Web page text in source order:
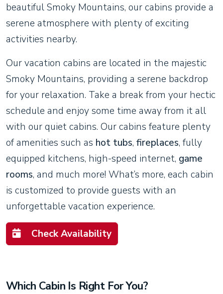
beautiful Smoky Mountains, our cabins provide a
serene atmosphere with plenty of exciting
activities nearby.
Our vacation cabins are located in the majestic
Smoky Mountains, providing a serene backdrop
for your relaxation. Take a break from your hectic
schedule and enjoy some time away from it all
with our quiet cabins. Our cabins feature plenty
of amenities such as hot tubs, fireplaces, fully
equipped kitchens, high-speed internet, game
rooms, and much more! What’s more, each cabin
is customized to provide guests with an
unforgettable vacation experience.
Check Availability
Which Cabin Is Right For You?